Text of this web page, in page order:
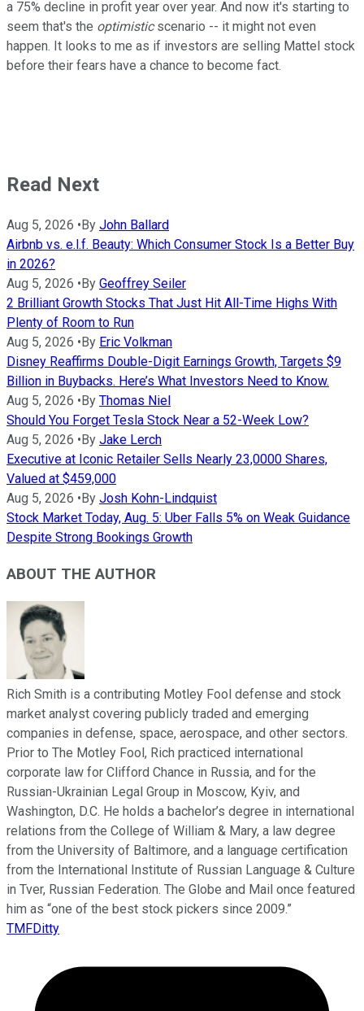
a 75% decline in profit year over year. And now it's starting to
seem that's the optimisticscenario -- it might not even
happen. It looks to me as if investors are selling Mattel stock
before their fears have a chance to become fact.
Read Next
Aug 5, 2026 • By John Ballard
Airbnb vs. e.l.f. Beauty: Which Consumer Stock Is a Better Buy
in 2026?
Aug 5, 2026 • By Geoffrey Seiler
2 Brilliant Growth Stocks That Just Hit All-Time Highs With
Plenty of Room to Run
Aug 5, 2026 • By Eric Volkman
Disney Reaffirms Double-Digit Earnings Growth, Targets $9
Billion in Buybacks. Here’s What Investors Need to Know.
Aug 5, 2026 • By Thomas Niel
Should You Forget Tesla Stock Near a 52-Week Low?
Aug 5, 2026 • By Jake Lerch
Executive at Iconic Retailer Sells Nearly 23,0000 Shares,
Valued at $459,000
Aug 5, 2026 • By Josh Kohn-Lindquist
Stock Market Today, Aug. 5: Uber Falls 5% on Weak Guidance
Despite Strong Bookings Growth
ABOUT THE AUTHOR
Rich Smith is a contributing Motley Fool defense and stock
market analyst covering publicly traded and emerging
companies in defense, space, aerospace, and other sectors.
Prior to The Motley Fool, Rich practiced international
corporate law for Clifford Chance in Russia, and for the
Russian-Ukrainian Legal Group in Moscow, Kyiv, and
Washington, D.C. He holds a bachelor’s degree in international
relations from the College of William & Mary, a law degree
from the University of Baltimore, and a language certification
from the International Institute of Russian Language & Culture
in Tver, Russian Federation. The Globe and Mail once featured
him as “one of the best stock pickers since 2009.”
TMFDitty